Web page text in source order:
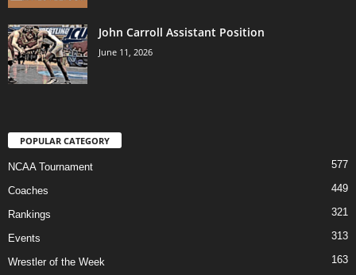
John Carroll Assistant Position
June 11, 2026
POPULAR CATEGORY
NCAA Tournament 577
Coaches 449
Rankings 321
Events 313
Wrestler of the Week 163